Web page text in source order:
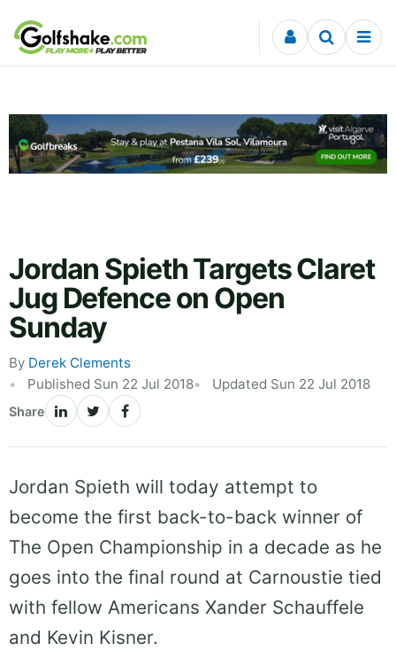
Skip to content
Jordan Spieth Targets Claret
Jug Defence on Open
Sunday
By Derek Clements
Published Sun 22 Jul 2018
Updated Sun 22 Jul 2018
Share
Jordan Spieth will today attempt to
become the first back-to-back winner of
The Open Championship in a decade as he
goes into the final round at Carnoustie tied
with fellow Americans Xander Schauffele
and Kevin Kisner.